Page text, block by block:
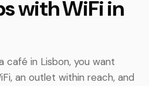
with WiFi in
café in Lisbon, you want
an outlet within reach, and